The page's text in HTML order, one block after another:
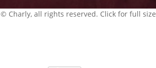
© Charly, all rights reserved. Click for full size